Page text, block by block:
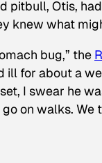
pitbull, Otis,
knew what
bug,” the
ill for about a
I swear he
on walks. We